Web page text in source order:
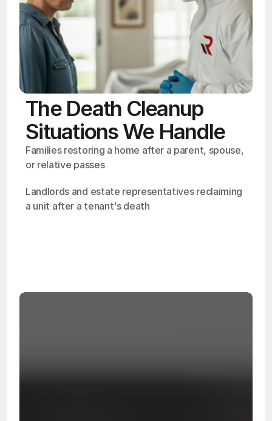
The Death Cleanup
Situations We Handle
Families restoring a home after a parent, spouse,
or relative passes
Landlords and estate representatives reclaiming
a unit after a tenant's death